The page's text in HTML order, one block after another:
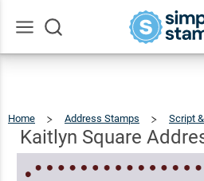
Home Address Stamps Script
Kaitlyn Square
Kaitlyn
Square
Address
$22.99
Qty